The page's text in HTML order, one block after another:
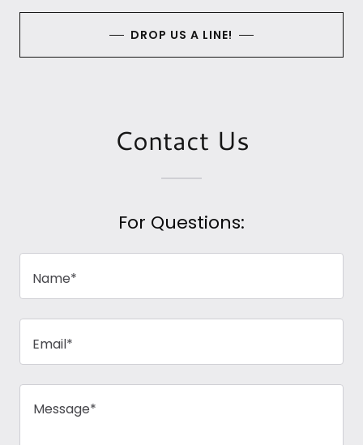
DROP US A LINE!
Contact Us
For Questions:
Name*
Email*